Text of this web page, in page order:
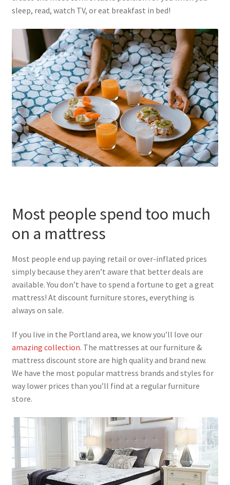
sleep, read, watch TV, or eat breakfast in bed!
Most people spend too much
on a mattress
Most people end up paying retail or over-inflated prices
simply because they aren’t aware that better deals are
available. You don’t have to spend a fortune to get a great
mattress! At discount furniture stores, everything is
always on sale.
If you live in the Portland area, we know you’ll love our
amazing collection. The mattresses at our furniture &
mattress discount store are high quality and brand new.
We have the most popular mattress brands and styles for
way lower prices than you’ll find at a regular furniture
store.